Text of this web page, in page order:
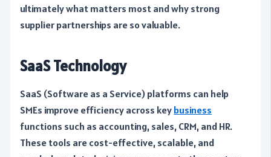
ultimately what matters most and why strong
supplier partnerships are so valuable.
SaaS Technology
SaaS (Software as a Service) platforms can help
SMEs improve efficiency across keybusiness
functions such as accounting, sales, CRM, and HR.
These tools are cost-effective, scalable, and